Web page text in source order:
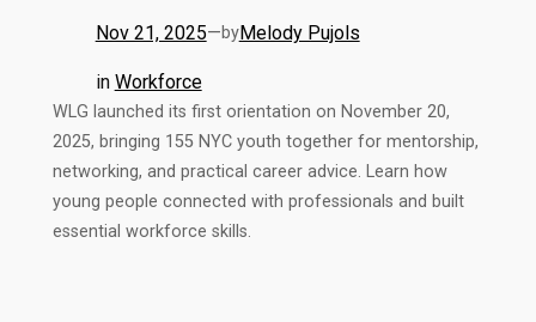
Nov 21, 2025—byMelody Pujols
in Workforce
WLG launched its first orientation on November 20,
2025, bringing 155 NYC youth together for mentorship,
networking, and practical career advice. Learn how
young people connected with professionals and built
essential workforce skills.